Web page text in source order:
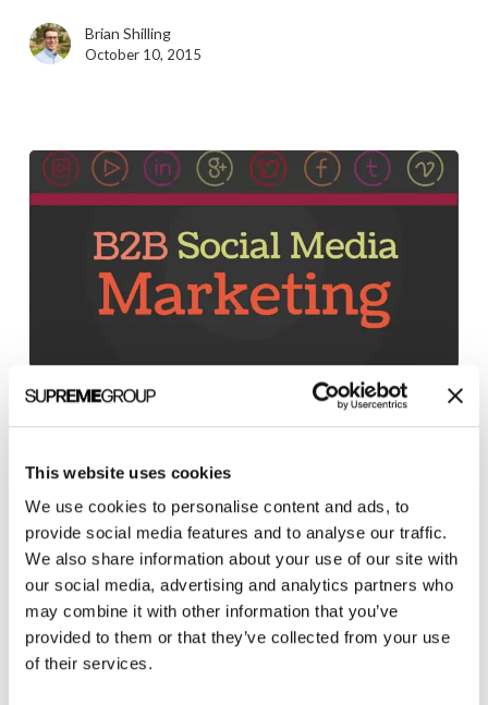
This website uses cookies
We use cookies to personalise content and ads, to
provide social media features and to analyse our traffic.
We also share information about your use of our site with
our social media, advertising and analytics partners who
may combine it with other information that you’ve
provided to them or that they’ve collected from your use
of their services.
Brian Shilling
October 10, 2015
State
Social
Media
Marketing
Marketing Strategy
It comes as no surprise that B2C marketers are
ahead of the curve in social media marketing.
Product and service marketers have tapped into
the...
Brian Shilling
October 5, 2015